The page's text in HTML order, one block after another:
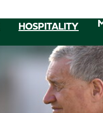
HOSPITALITY